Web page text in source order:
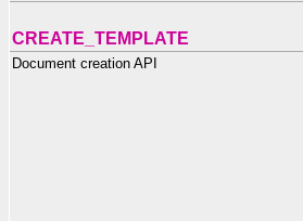
CREATE_TEMPLATE
Document creation API